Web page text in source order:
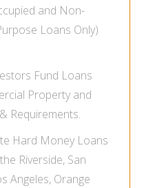
and Non-
Loans Only)
Fund Loans
Property and
Requirements.
Hard Money Loans
Riverside, San
Angeles, Orange